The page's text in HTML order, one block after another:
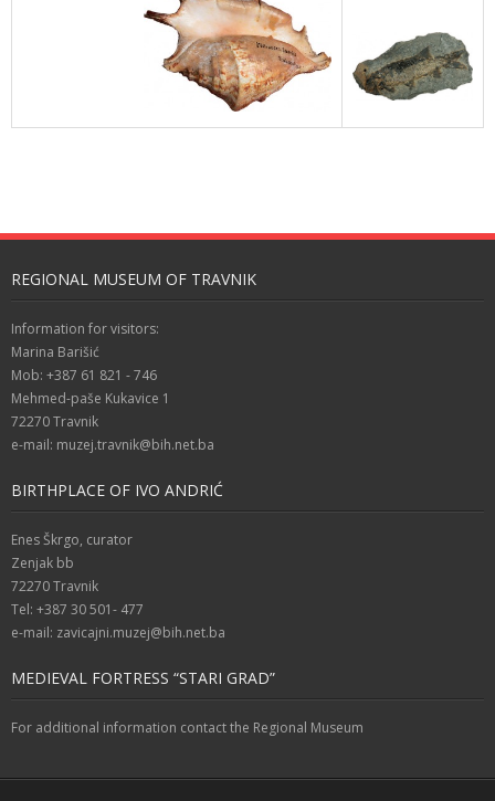
REGIONAL MUSEUM OF TRAVNIK
Information for visitors:
Marina Barišić
Mob: +387 61 821 - 746
Mehmed-paše Kukavice 1
72270 Travnik
e-mail: muzej.travnik@bih.net.ba
BIRTHPLACE OF IVO ANDRIĆ
Enes Škrgo, curator
Zenjak bb
72270 Travnik
Tel: +387 30 501- 477
e-mail: zavicajni.muzej@bih.net.ba
MEDIEVAL FORTRESS “STARI GRAD”
For additional information contact the Regional Museum